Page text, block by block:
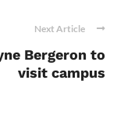
Next Article
Bergeron to
visit campus